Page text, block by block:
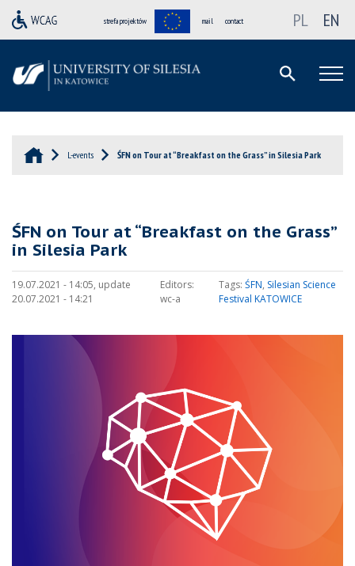
strefa projektów mail contact PL EN
L-events ŚFN on Tour at “Breakfast on the Grass” in Silesia Park
ŚFN on Tour at “Breakfast on the Grass”
in Silesia Park
19.07.2021 - 14:05, update
20.07.2021 - 14:21
Editors:
wc-a
Tags: ŚFN, Silesian Science
Festival KATOWICE